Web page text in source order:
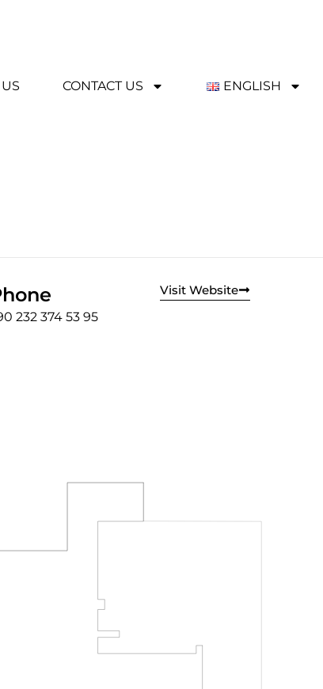
CONTACT US ENGLISH
232 374 53 95
Visit Website